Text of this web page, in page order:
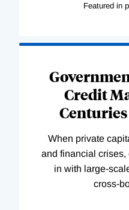
Featured in
Credit
When private
and financial crises,
in with large-
cross-